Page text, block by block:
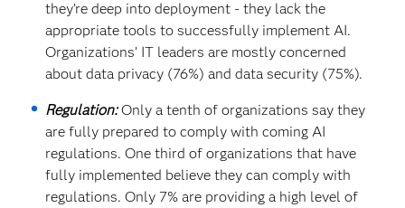
they’re deep into deployment - they lack the
appropriate tools to successfully implement AI.
Organizations’ IT leaders are mostly concerned
about data privacy (76%) and data security (75%).
Regulation:Only a tenth of organizations say they
are fully prepared to comply with coming AI
regulations. One third of organizations that have
fully implemented believe they can comply with
regulations. Only 7% are providing a high level of